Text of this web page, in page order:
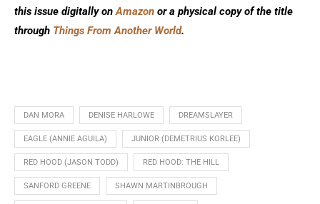
this issue digitally onAmazon or a physical copy of the title
through Things From Another World.
DAN MORA DENISE HARLOWE DREAMSLAYER
EAGLE (ANNIE AGUILA) JUNIOR (DEMETRIUS KORLEE)
RED HOOD (JASON TODD) RED HOOD: THE HILL
SANFORD GREENE SHAWN MARTINBROUGH